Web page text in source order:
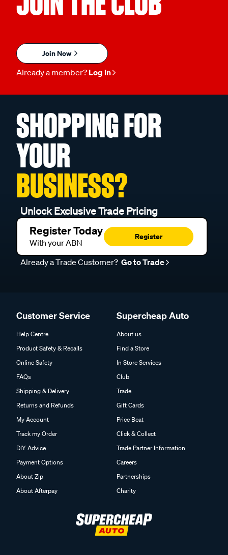
Join Now
Already a member? Log in
SHOPPING FOR
YOUR
BUSINESS?
Unlock Exclusive Trade Pricing
Register Today
With your ABN
Register
Already a Trade Customer? Go to Trade
Customer Service
Help Centre
Product Safety & Recalls
Online Safety
FAQs
Shipping & Delivery
Returns and Refunds
My Account
Track my Order
DIY Advice
Payment Options
About Zip
About Afterpay
Supercheap Auto
About us
Find a Store
In Store Services
Club
Trade
Gift Cards
Price Beat
Click & Collect
Trade Partner Information
Careers
Partnerships
Charity